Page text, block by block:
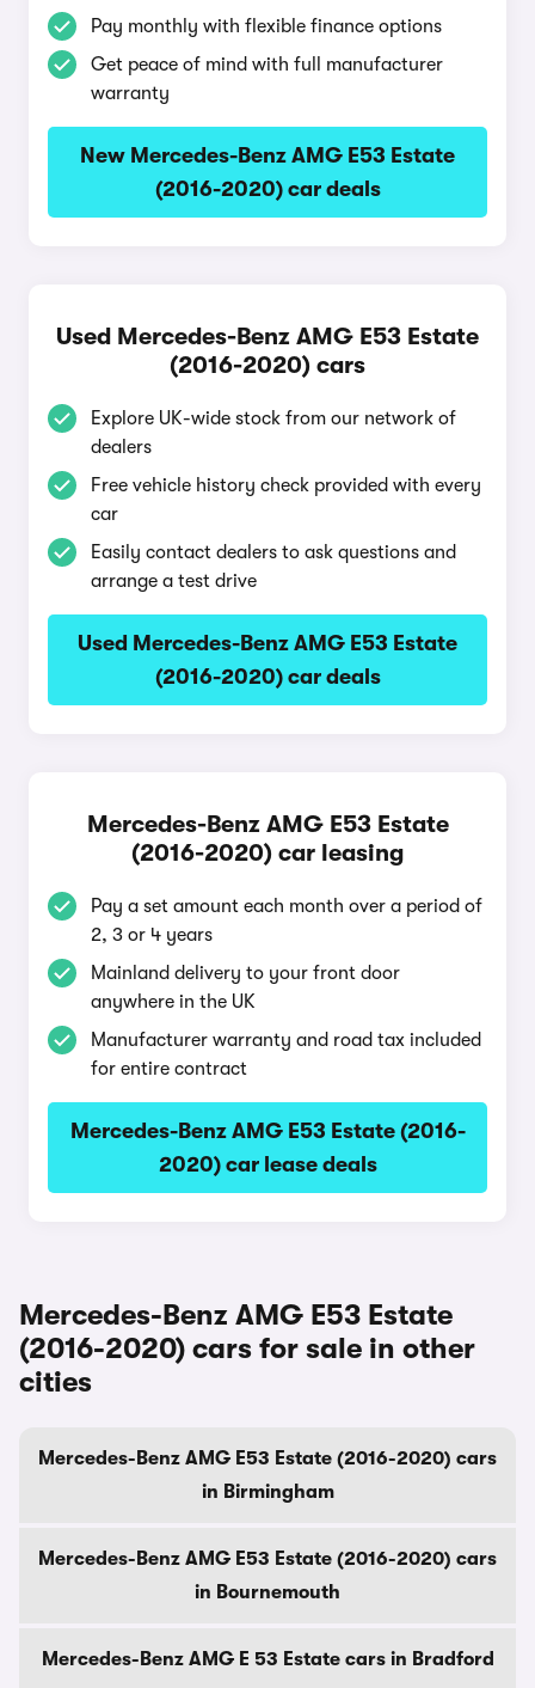
Pay monthly with flexible finance options
Get peace of mind with full manufacturer
warranty
New Mercedes-Benz AMG E53 Estate
(2016-2020) car deals
Used Mercedes-Benz AMG E53 Estate
(2016-2020) cars
Explore UK-wide stock from our network of
dealers
Free vehicle history check provided with every
car
Easily contact dealers to ask questions and
arrange a test drive
Used Mercedes-Benz AMG E53 Estate
(2016-2020) car deals
Mercedes-Benz AMG E53 Estate
(2016-2020) car leasing
Pay a set amount each month over a period of
2, 3 or 4 years
Mainland delivery to your front door
anywhere in the UK
Manufacturer warranty and road tax included
for entire contract
Mercedes-Benz AMG E53 Estate (2016-
2020) car lease deals
Mercedes-Benz AMG E53 Estate
(2016-2020) cars for sale in other
cities
Mercedes-Benz AMG E53 Estate (2016-2020) cars
in Birmingham
Mercedes-Benz AMG E53 Estate (2016-2020) cars
in Bournemouth
Mercedes-Benz AMG E 53 Estate cars in Bradford